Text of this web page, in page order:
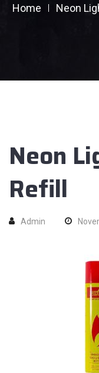
Home Neon
Neon
Refill
Admin